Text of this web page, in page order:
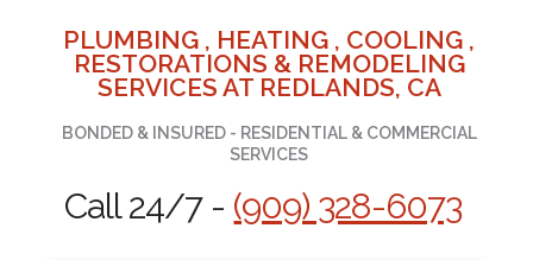
PLUMBING , HEATING , COOLING ,
RESTORATIONS & REMODELING
SERVICES AT REDLANDS, CA
BONDED & INSURED - RESIDENTIAL & COMMERCIAL
SERVICES
Call 24/7 - (909) 328-6073